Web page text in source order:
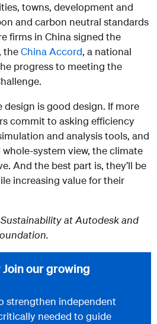
towns, development and
and carbon neutral standards
firms in China signed the
theChina Accord, a national
progress to meeting the
is good design. If more
commit to asking efficiency
and analysis tools, and
system view, the climate
And the best part is, they’ll be
increasing value for their
at Autodesk and
our growing
strengthen independent
needed to guide